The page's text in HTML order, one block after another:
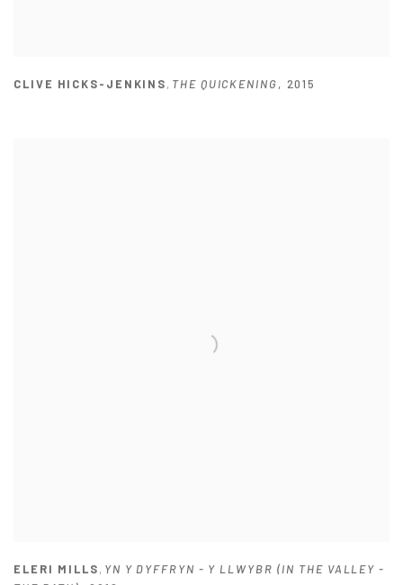
CLIVE HICKS-JENKINS, THE QUICKENING, 2015
ELERI MILLS, YN Y DYFFRYN - Y LLWYBR (IN THE VALLEY -